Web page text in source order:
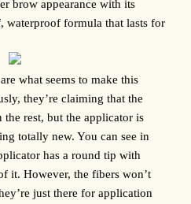
brow appearance with its
waterproof formula that lasts for
what seems to make this
they’re claiming that the
rest, but the applicator is
totally new. You can see in
has a round tip with
it. However, the fibers won’t
just there for application